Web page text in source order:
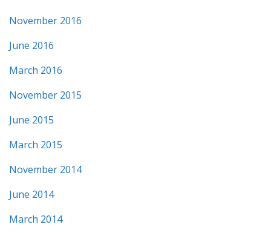
November 2016
June 2016
March 2016
November 2015
June 2015
March 2015
November 2014
June 2014
March 2014